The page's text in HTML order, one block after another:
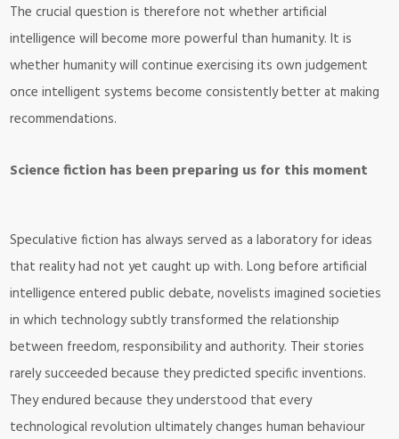
The crucial question is therefore not whether artificial
intelligence will become more powerful than humanity. It is
whether humanity will continue exercising its own judgement
once intelligent systems become consistently better at making
recommendations.
Science fiction has been preparing us for this moment
Speculative fiction has always served as a laboratory for ideas
that reality had not yet caught up with. Long before artificial
intelligence entered public debate, novelists imagined societies
in which technology subtly transformed the relationship
between freedom, responsibility and authority. Their stories
rarely succeeded because they predicted specific inventions.
They endured because they understood that every
technological revolution ultimately changes human behaviour